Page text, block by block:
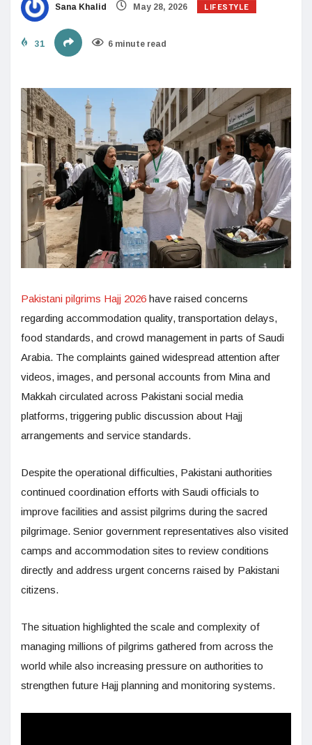
Sana Khalid May 28, 2026 LIFESTYLE
31 6 minute read
Pakistani pilgrims Hajj 2026 have raised concerns
regarding accommodation quality, transportation delays,
food standards, and crowd management in parts of Saudi
Arabia. The complaints gained widespread attention after
videos, images, and personal accounts from Mina and
Makkah circulated across Pakistani social media
platforms, triggering public discussion about Hajj
arrangements and service standards.
Despite the operational difficulties, Pakistani authorities
continued coordination efforts with Saudi officials to
improve facilities and assist pilgrims during the sacred
pilgrimage. Senior government representatives also visited
camps and accommodation sites to review conditions
directly and address urgent concerns raised by Pakistani
citizens.
The situation highlighted the scale and complexity of
managing millions of pilgrims gathered from across the
world while also increasing pressure on authorities to
strengthen future Hajj planning and monitoring systems.